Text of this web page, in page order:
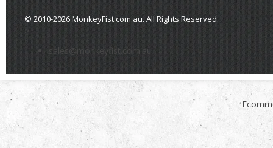
© 2010-2026 MonkeyFist.com.au. All Rights Reserved.
>
sales@monkeyfist.com.au